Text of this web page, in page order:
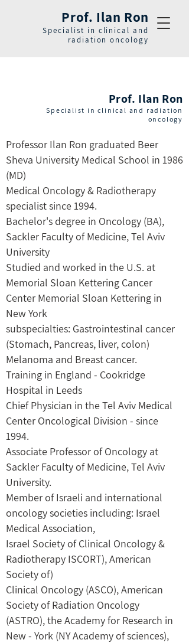
Prof. Ilan Ron
Specialist in clinical and
radiation oncology
Prof. Ilan Ron
Specialist in clinical and radiation
oncology
Professor Ilan Ron graduated Beer
Sheva University Medical School in 1986
(MD)
Medical Oncology & Radiotherapy
specialist since 1994.
Bachelor's degree in Oncology (BA),
Sackler Faculty of Medicine, Tel Aviv
University
Studied and worked in the U.S. at
Memorial Sloan Kettering Cancer
Center Memorial Sloan Kettering in
New York
subspecialties: Gastrointestinal cancer
(Stomach, Pancreas, liver, colon)
Melanoma and Breast cancer.
Training in England - Cookridge
Hospital in Leeds
Chief Physician in the Tel Aviv Medical
Center Oncological Division - since
1994.
Associate Professor of Oncology at
Sackler Faculty of Medicine, Tel Aviv
University.
Member of Israeli and international
oncology societies including: Israel
Medical Association,
Israel Society of Clinical Oncology &
Radiotherapy ISCORT), American
Society of)
Clinical Oncology (ASCO), American
Society of Radiation Oncology
(ASTRO), the Academy for Research in
New - York (NY Academy of sciences),